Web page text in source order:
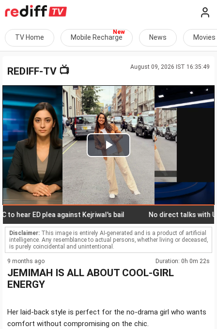
TV Home Mobile Recharge News Movies
August 09, 2026 IST 16:35:49
REDIFF-TV 📺
Play
Video
ED plea against Kejriwal's bail No direct talks with US,
Disclaimer: This image is entirely AI-generated and is a product of artificial
intelligence. Any resemblance to actual persons, whether living or deceased,
is purely coincidental and unintentional.
9 months ago Duration: 0h 0m 22s
JEMIMAH IS ALL ABOUT COOL-GIRL
ENERGY
Her laid-back style is perfect for the no-drama girl who wants
comfort without compromising on the chic.